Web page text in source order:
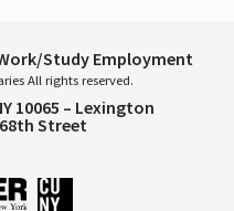
Study Employment
All rights reserved.
10065 – Lexington
Street